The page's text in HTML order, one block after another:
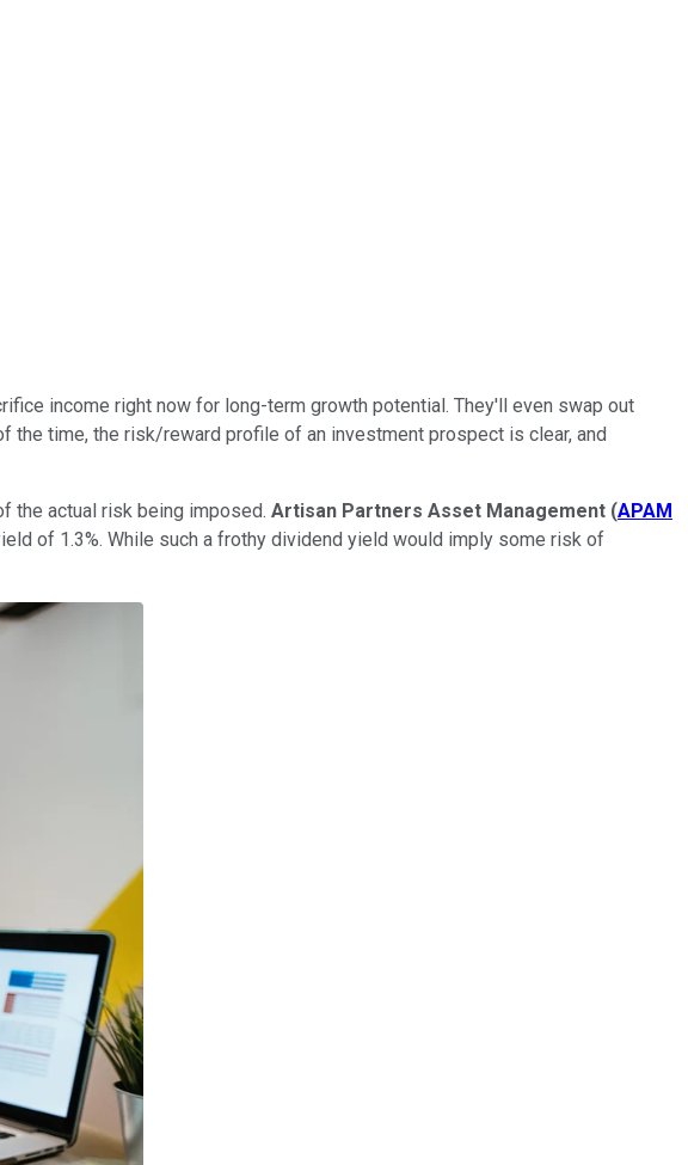
income right now for long-term growth potential. They'll even swap out
the time, the risk/reward profile of an investment prospect is clear, and
the actual risk being imposed. Artisan Partners Asset Management (APAM
of 1.3%. While such a frothy dividend yield would imply some risk of